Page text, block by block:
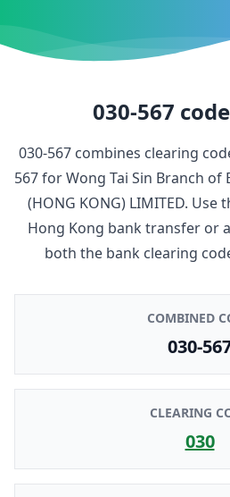
030-567
030-567 combines clearing
567forWong Tai Sin Branch of
(HONG KONG) LIMITED. Use
Hong Kong bank transfer or
both the bank clearing
COMBINED
030-
CLEARING
030